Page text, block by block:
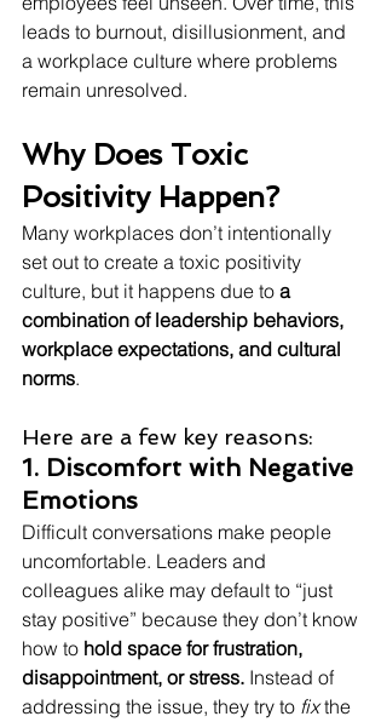
leads to burnout, disillusionment, and
a workplace culture where problems
remain unresolved.
Why Does Toxic
Positivity Happen?
Many workplaces don’t intentionally
set out to create a toxic positivity
culture, but it happens due to a
combination of leadership behaviors,
workplace expectations, and cultural
norms.
Here are a few key reasons:
1. Discomfort with Negative
Emotions
Difficult conversations make people
uncomfortable. Leaders and
colleagues alike may default to “just
stay positive” because they don’t know
how to hold space for frustration,
disappointment, or stress. Instead of
addressing the issue, they try to fix the